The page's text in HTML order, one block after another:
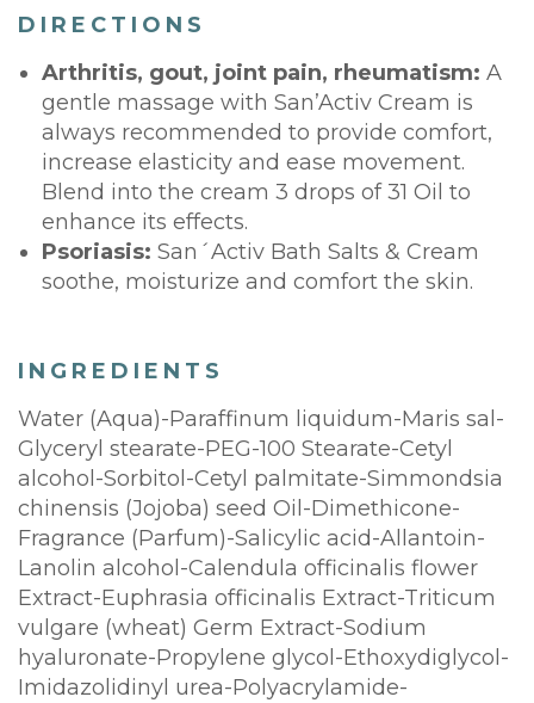
DIRECTIONS
Arthritis, gout, joint pain, rheumatism: A
gentle massage with San’Activ Cream is
always recommended to provide comfort,
increase elasticity and ease movement.
Blend into the cream 3 drops of 31 Oil to
enhance its effects.
Psoriasis: San´Activ Bath Salts & Cream
soothe, moisturize and comfort the skin.
INGREDIENTS
Water (Aqua)-Paraffinum liquidum-Maris sal-
Glyceryl stearate-PEG-100 Stearate-Cetyl
alcohol-Sorbitol-Cetyl palmitate-Simmondsia
chinensis (Jojoba) seed Oil-Dimethicone-
Fragrance (Parfum)-Salicylic acid-Allantoin-
Lanolin alcohol-Calendula officinalis flower
Extract-Euphrasia officinalis Extract-Triticum
vulgare (wheat) Germ Extract-Sodium
hyaluronate-Propylene glycol-Ethoxydiglycol-
Imidazolidinyl urea-Polyacrylamide-